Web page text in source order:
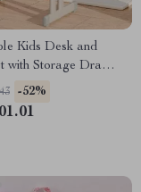
Kids Desk and
with Storage Drawer
Hook
-52%